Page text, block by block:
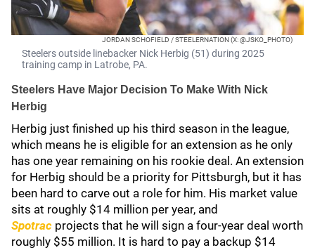
JORDAN SCHOFIELD / STEELERNATION (X: @JSKO_PHOTO)
Steelers outside linebacker Nick Herbig (51) during 2025
training camp in Latrobe, PA.
Steelers Have Major Decision To Make With Nick
Herbig
Herbig just finished up his third season in the league,
which means he is eligible for an extension as he only
has one year remaining on his rookie deal. An extension
for Herbig should be a priority for Pittsburgh, but it has
been hard to carve out a role for him. His market value
sits at roughly $14 million per year, and
Spotrac projects that he will sign a four-year deal worth
roughly $55 million. It is hard to pay a backup $14